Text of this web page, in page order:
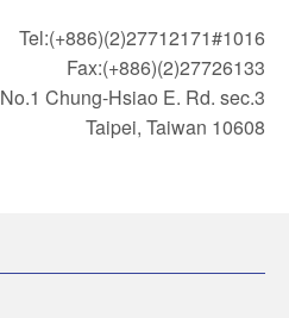
Tel:(+886)(2)27712171#1016
Fax:(+886)(2)27726133
No.1 Chung-Hsiao E. Rd. sec.3
Taipei, Taiwan 10608